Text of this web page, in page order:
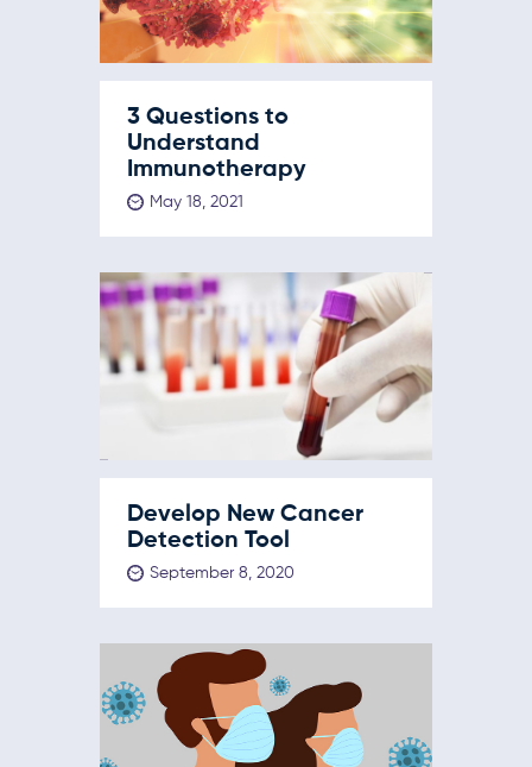
3 Questions to
Understand
Immunotherapy
May 18, 2021
Develop New Cancer
Detection Tool
September 8, 2020